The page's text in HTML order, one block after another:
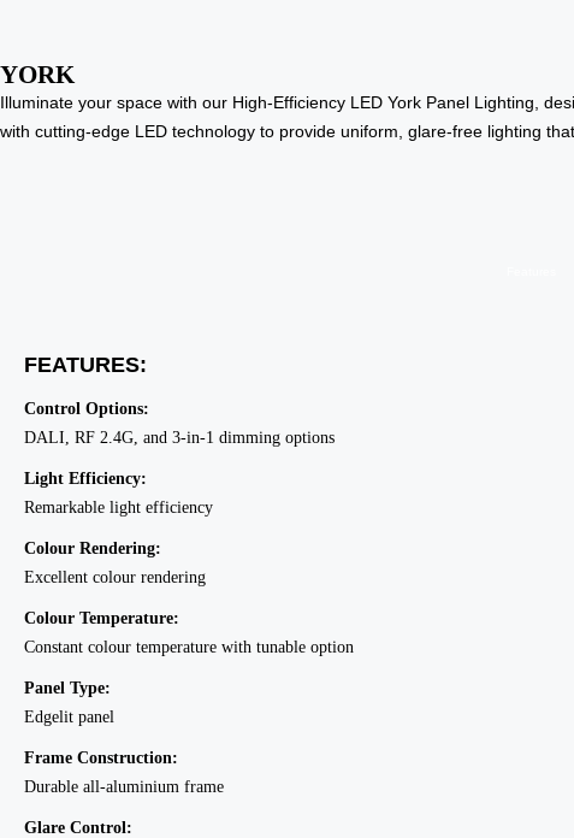
YORK
Illuminate your space with our High-Efficiency LED York Panel Lighting,
with cutting-edge LED technology to provide uniform, glare-free lighting
FEATURES:
Control Options:
DALI, RF 2.4G, and 3-in-1 dimming options
Light Efficiency:
Remarkable light efficiency
Colour Rendering:
Excellent colour rendering
Colour Temperature:
Constant colour temperature with tunable option
Panel Type:
Edgelit panel
Frame Construction:
Durable all-aluminium frame
Glare Control: